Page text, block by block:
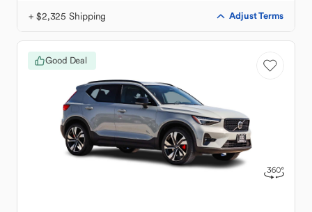
+ $2,325 Shipping Adjust Terms
Good Deal